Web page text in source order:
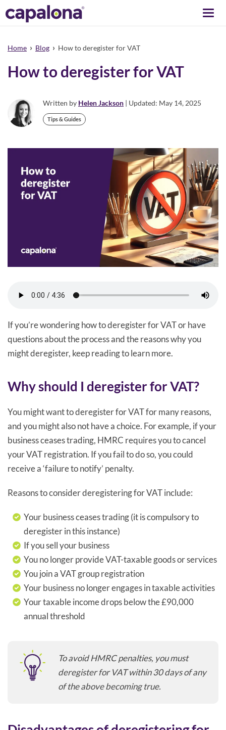
Home › Blog › How to deregister for VAT
How to deregister for VAT
Written by Helen Jackson | Updated: May 14, 2025
Tips & Guides
If you’re wondering how to deregister for VAT or have
questions about the process and the reasons why you
might deregister, keep reading to learn more.
Why should I deregister for VAT?
You might want to deregister for VAT for many reasons,
and you might also not have a choice. For example, if your
business ceases trading, HMRC requires you to cancel
your VAT registration. If you fail to do so, you could
receive a ‘failure to notify’ penalty.
Reasons to consider deregistering for VAT include:
Your business ceases trading (it is compulsory to
deregister in this instance)
If you sell your business
You no longer provide VAT-taxable goods or services
You join a VAT group registration
Your business no longer engages in taxable activities
Your taxable income drops below the £90,000
annual threshold
To avoid HMRC penalties, you must
deregister for VAT within 30 days of any
of the above becoming true.